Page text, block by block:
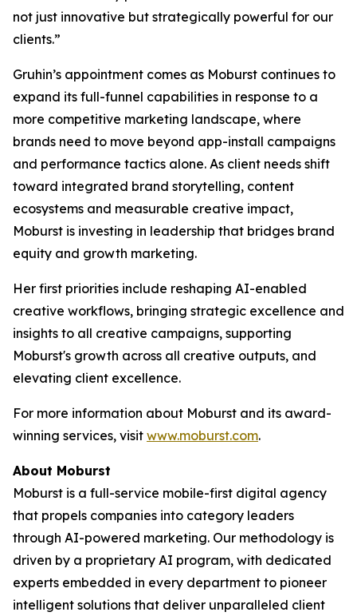
not just innovative but strategically powerful for our
clients.”
Gruhin’s appointment comes as Moburst continues to
expand its full-funnel capabilities in response to a
more competitive marketing landscape, where
brands need to move beyond app-install campaigns
and performance tactics alone. As client needs shift
toward integrated brand storytelling, content
ecosystems and measurable creative impact,
Moburst is investing in leadership that bridges brand
equity and growth marketing.
Her first priorities include reshaping AI-enabled
creative workflows, bringing strategic excellence and
insights to all creative campaigns, supporting
Moburst's growth across all creative outputs, and
elevating client excellence.
For more information about Moburst and its award-
winning services, visit www.moburst.com.
About Moburst
Moburst is a full-service mobile-first digital agency
that propels companies into category leaders
through AI-powered marketing. Our methodology is
driven by a proprietary AI program, with dedicated
experts embedded in every department to pioneer
intelligent solutions that deliver unparalleled client